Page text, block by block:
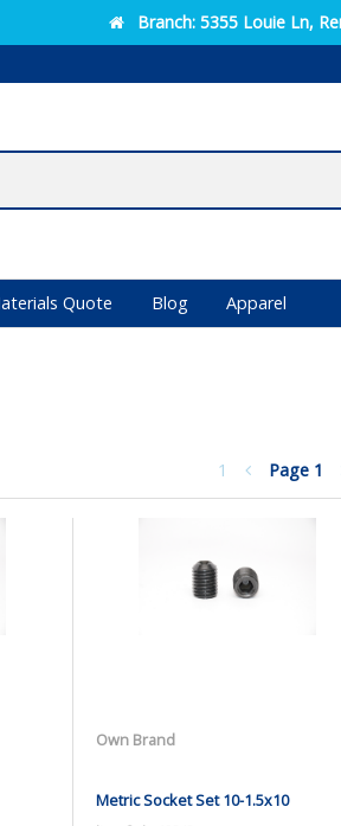
Branch: 5355 Louie Ln,
Quote Blog Apparel
1 Page 1
Own Brand
Metric Socket Set 10-1.5x10